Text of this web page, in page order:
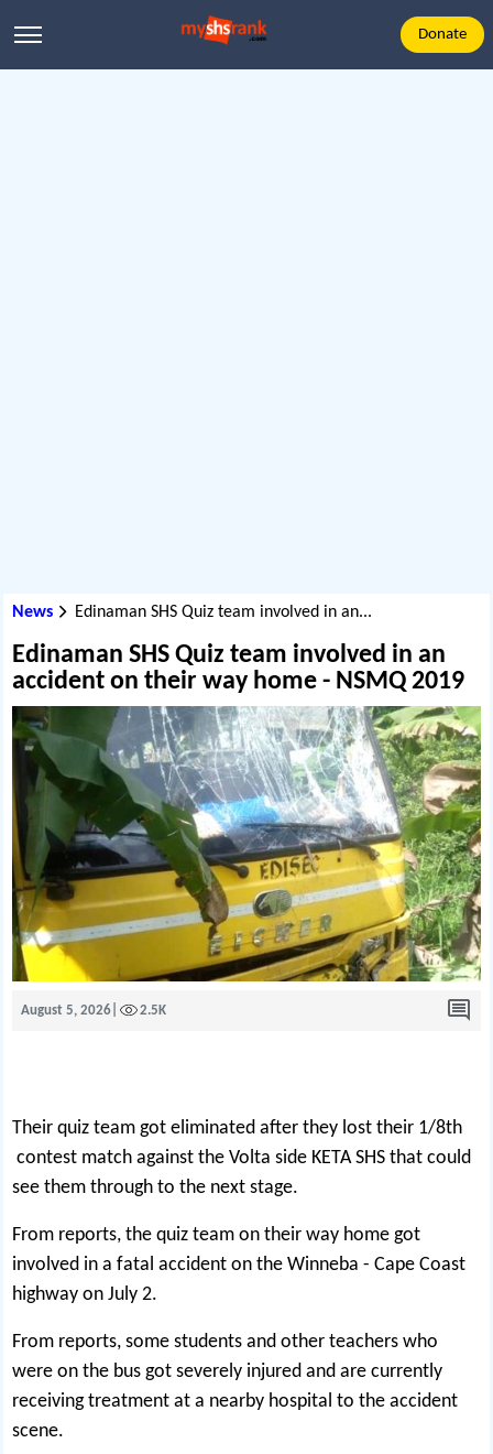
Donate
News Edinaman SHS Quiz team involved in an...
Edinaman SHS Quiz team involved in an
accident on their way home - NSMQ 2019
August 5, 2026 2.5K
Their quiz team got eliminated after they lost their 1/8th
contest match against the Volta side KETA SHS that could
see them through to the next stage.
From reports, the quiz team on their way home got
involved in a fatal accident on the Winneba - Cape Coast
highway on July 2.
From reports, some students and other teachers who
were on the bus got severely injured and are currently
receiving treatment at a nearby hospital to the accident
scene.